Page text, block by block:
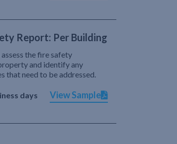
Report: Per Building
the fire safety
and identify any
that need to be addressed.
days View Sample